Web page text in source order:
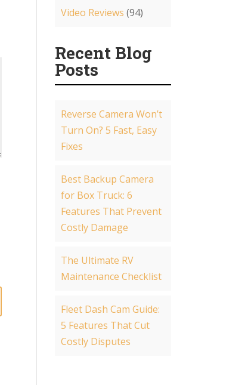
Video Reviews (94)
Recent Blog
Posts
Reverse Camera Won’t
Turn On? 5 Fast, Easy
Fixes
Best Backup Camera
for Box Truck: 6
Features That Prevent
Costly Damage
The Ultimate RV
Maintenance Checklist
Fleet Dash Cam Guide:
5 Features That Cut
Costly Disputes